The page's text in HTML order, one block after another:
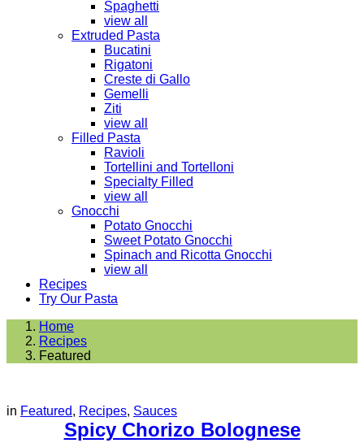
Spaghetti
view all
Extruded Pasta
Bucatini
Rigatoni
Creste di Gallo
Gemelli
Ziti
view all
Filled Pasta
Ravioli
Tortellini and Tortelloni
Specialty Filled
view all
Gnocchi
Potato Gnocchi
Sweet Potato Gnocchi
Spinach and Ricotta Gnocchi
view all
Recipes
Try Our Pasta
Home
Recipes
Featured
in Featured, Recipes, Sauces
Spicy Chorizo Bolognese